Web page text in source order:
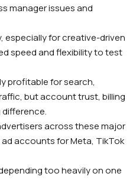
manager issues and
especially for creative-driven
speed and flexibility to test
profitable for search,
but account trust, billing
across these major
accounts for Meta, TikTok
too heavily on one